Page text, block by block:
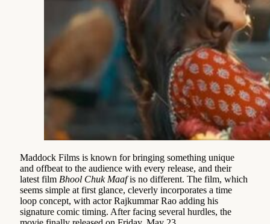
Maddock Films is known for bringing something unique
and offbeat to the audience with every release, and their
latest film Bhool Chuk Maafis no different. The film, which
seems simple at first glance, cleverly incorporates a time
loop concept, with actor Rajkummar Rao adding his
signature comic timing. After facing several hurdles, the